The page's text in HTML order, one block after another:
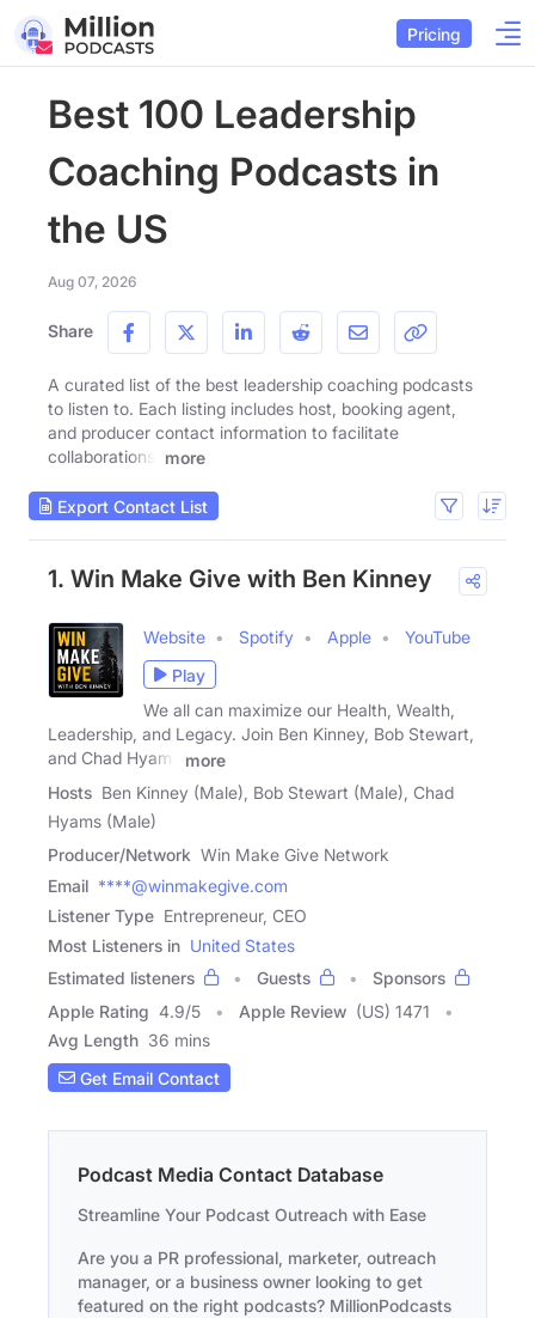
Pricing
Best 100 Leadership
Coaching Podcasts in
the US
Aug 07, 2026
Share
A curated list of the best leadership coaching podcasts
to listen to. Each listing includes host, booking agent,
and producer contact information to facilitate
collaborations.
more
Export Contact List
1. Win Make Give with Ben Kinney
Website Spotify Apple
YouTube
Play
We all can maximize our Health, Wealth,
Leadership, and Legacy. Join Ben Kinney, Bob Stewart,
and Chad Hyams
more
Hosts Ben Kinney (Male), Bob Stewart (Male), Chad
Hyams (Male)
Producer/Network Win Make Give Network
Email ****@winmakegive.com
Listener Type Entrepreneur, CEO
Most Listeners in United States
Estimated listeners
Guests
Sponsors
Apple Rating 4.9/5 Apple Review (US) 1471
Avg Length 36 mins
Get Email Contact
Podcast Media Contact Database
Streamline Your Podcast Outreach with Ease
Are you a PR professional, marketer, outreach
manager, or a business owner looking to get
featured on the right podcasts? MillionPodcasts